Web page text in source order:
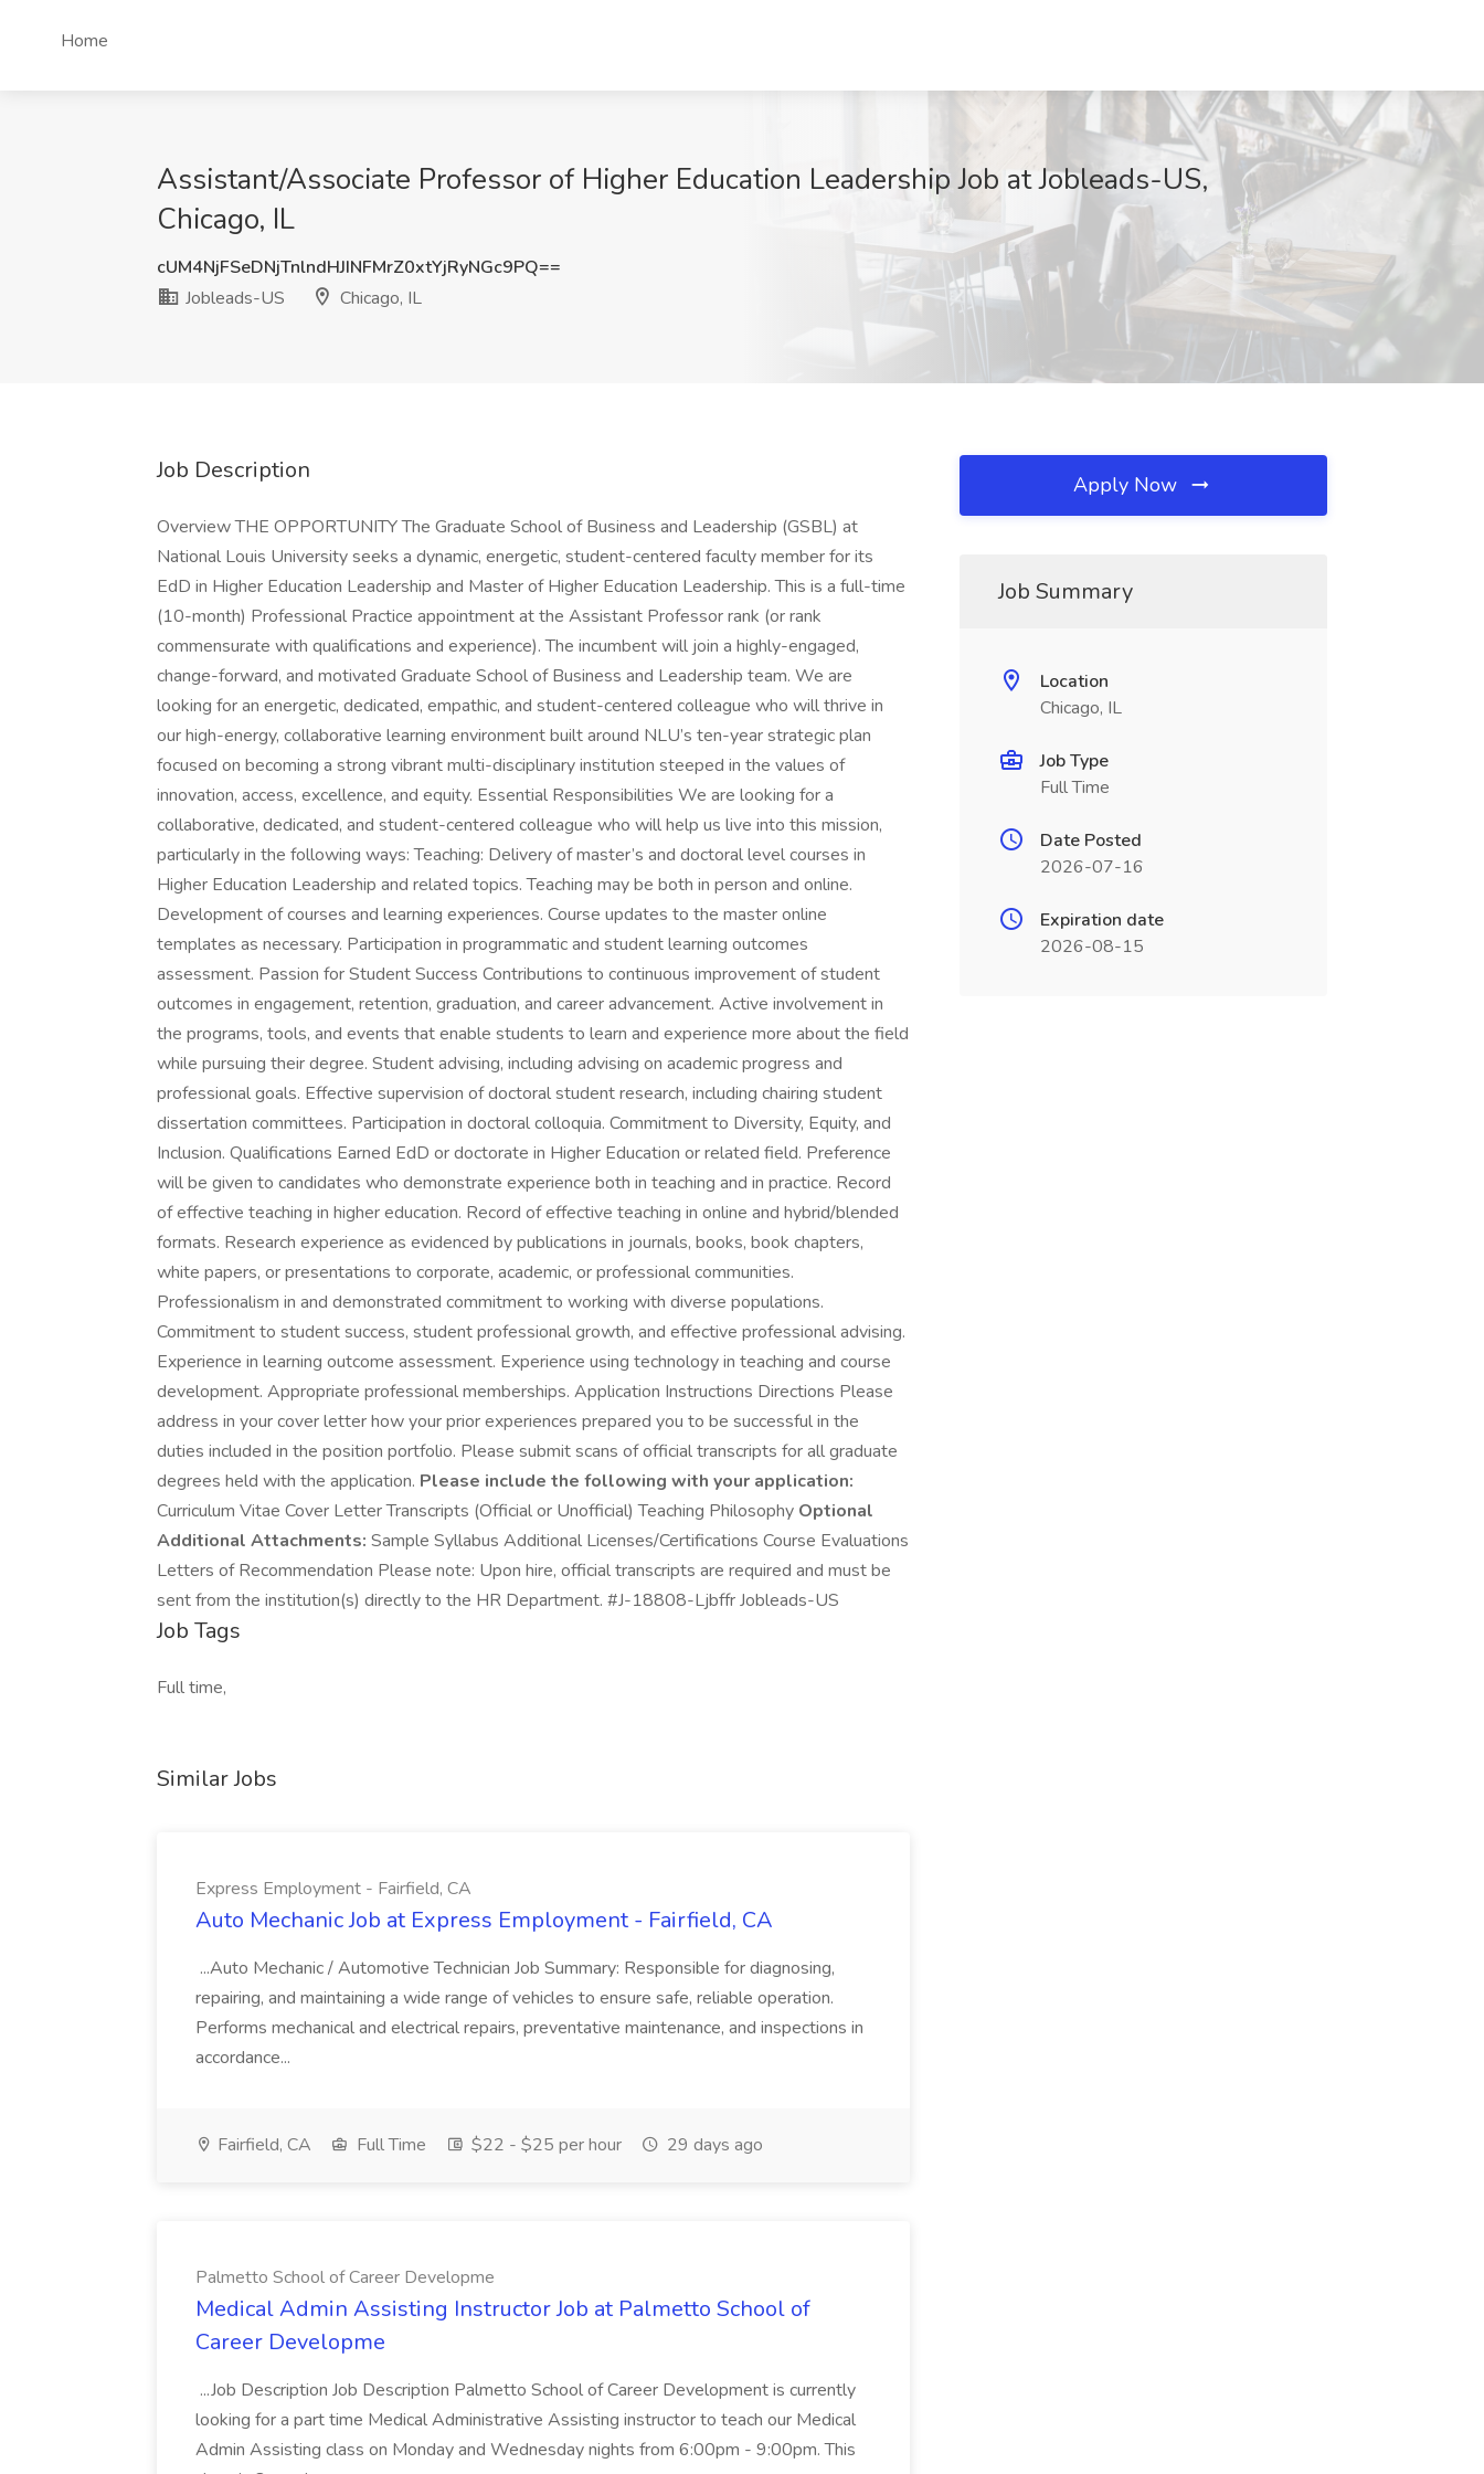
Home
Assistant/Associate Professor of Higher Education Leadership Job at Jobleads-US,
Chicago, IL
cUM4NjFSeDNjTnlndHJINFMrZ0xtYjRyNGc9PQ==
Jobleads-US
Chicago, IL
Job Description
Overview THE OPPORTUNITY The Graduate School of Business and Leadership (GSBL) at
National Louis University seeks a dynamic, energetic, student-centered faculty member for its
EdD in Higher Education Leadership and Master of Higher Education Leadership. This is a full-time
(10-month) Professional Practice appointment at the Assistant Professor rank (or rank
commensurate with qualifications and experience). The incumbent will join a highly-engaged,
change-forward, and motivated Graduate School of Business and Leadership team. We are
looking for an energetic, dedicated, empathic, and student-centered colleague who will thrive in
our high-energy, collaborative learning environment built around NLU’s ten-year strategic plan
focused on becoming a strong vibrant multi-disciplinary institution steeped in the values of
innovation, access, excellence, and equity. Essential Responsibilities We are looking for a
collaborative, dedicated, and student-centered colleague who will help us live into this mission,
particularly in the following ways: Teaching: Delivery of master’s and doctoral level courses in
Higher Education Leadership and related topics. Teaching may be both in person and online.
Development of courses and learning experiences. Course updates to the master online
templates as necessary. Participation in programmatic and student learning outcomes
assessment. Passion for Student Success Contributions to continuous improvement of student
outcomes in engagement, retention, graduation, and career advancement. Active involvement in
the programs, tools, and events that enable students to learn and experience more about the field
while pursuing their degree. Student advising, including advising on academic progress and
professional goals. Effective supervision of doctoral student research, including chairing student
dissertation committees. Participation in doctoral colloquia. Commitment to Diversity, Equity, and
Inclusion. Qualifications Earned EdD or doctorate in Higher Education or related field. Preference
will be given to candidates who demonstrate experience both in teaching and in practice. Record
of effective teaching in higher education. Record of effective teaching in online and hybrid/blended
formats. Research experience as evidenced by publications in journals, books, book chapters,
white papers, or presentations to corporate, academic, or professional communities.
Professionalism in and demonstrated commitment to working with diverse populations.
Commitment to student success, student professional growth, and effective professional advising.
Experience in learning outcome assessment. Experience using technology in teaching and course
development. Appropriate professional memberships. Application Instructions Directions Please
address in your cover letter how your prior experiences prepared you to be successful in the
duties included in the position portfolio. Please submit scans of official transcripts for all graduate
degrees held with the application. Please include the following with your application:
Curriculum Vitae Cover Letter Transcripts (Official or Unofficial) Teaching Philosophy Optional
Additional Attachments: Sample Syllabus Additional Licenses/Certifications Course Evaluations
Letters of Recommendation Please note: Upon hire, official transcripts are required and must be
sent from the institution(s) directly to the HR Department. #J-18808-Ljbffr Jobleads-US
Job Tags
Full time,
Similar Jobs
Express Employment - Fairfield, CA
Auto Mechanic Job at Express Employment - Fairfield, CA
...Auto Mechanic / Automotive Technician Job Summary: Responsible for diagnosing,
repairing, and maintaining a wide range of vehicles to ensure safe, reliable operation.
Performs mechanical and electrical repairs, preventative maintenance, and inspections in
accordance...
Fairfield, CA Full Time $22 - $25 per hour 29 days ago
Palmetto School of Career Developme
Medical Admin Assisting Instructor Job at Palmetto School of
Career Developme
...Job Description Job Description Palmetto School of Career Development is currently
looking for a part time Medical Administrative Assisting instructor to teach our Medical
Admin Assisting class on Monday and Wednesday nights from 6:00pm - 9:00pm. This
Apply Now
Job Summary
Location
Chicago, IL
Job Type
Full Time
Date Posted
2026-07-16
Expiration date
2026-08-15